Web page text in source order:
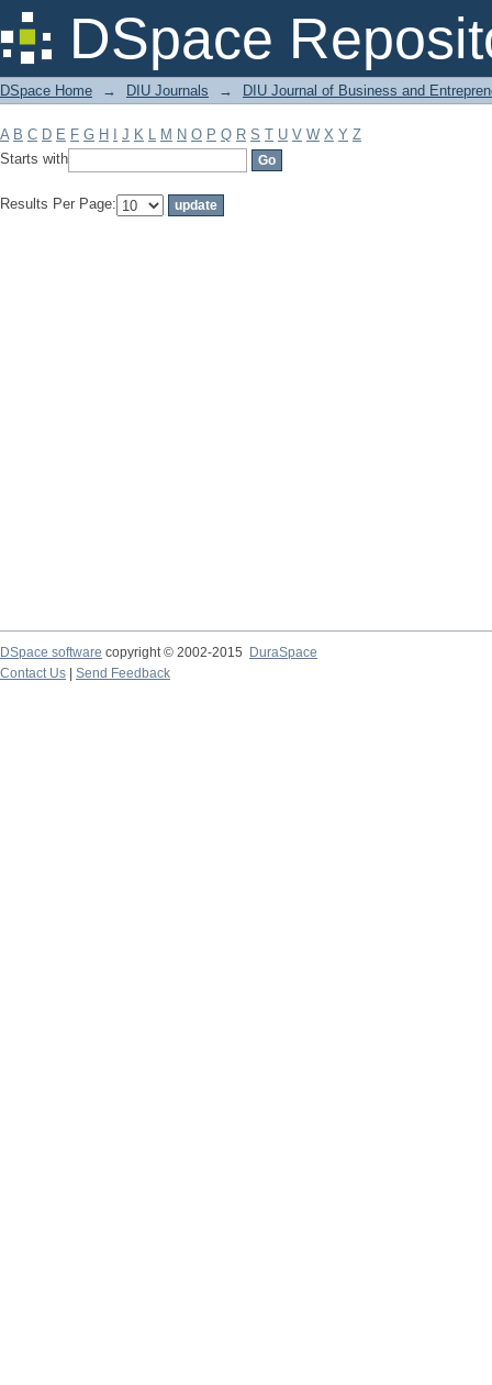
DSpace
Filter by: Subject
DSpace Home → DIU Journals → DIU Journal of Business and
A B C D E F G H J K L M N O P Q R S T U V W X Y Z
Starts with
Results Per Page:
DSpace software copyright © 2002-2015
DuraSpace
Contact Us
Send Feedback